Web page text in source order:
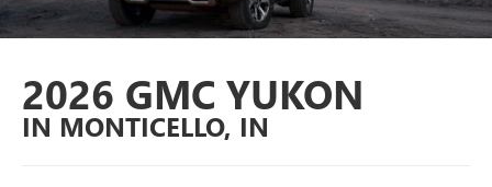
2026 GMC YUKON
IN MONTICELLO, IN